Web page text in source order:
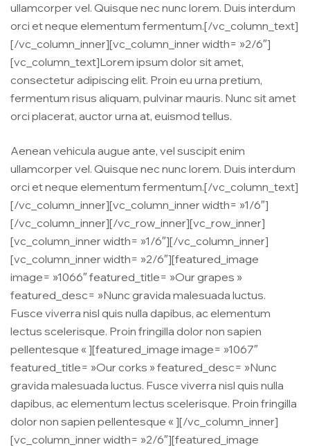
ullamcorper vel. Quisque nec nunc lorem. Duis interdum
orci et neque elementum fermentum.[/vc_column_text]
[/vc_column_inner][vc_column_inner width= »2/6″]
[vc_column_text]Lorem ipsum dolor sit amet,
consectetur adipiscing elit. Proin eu urna pretium,
fermentum risus aliquam, pulvinar mauris. Nunc sit amet
orci placerat, auctor urna at, euismod tellus.
Aenean vehicula augue ante, vel suscipit enim
ullamcorper vel. Quisque nec nunc lorem. Duis interdum
orci et neque elementum fermentum.[/vc_column_text]
[/vc_column_inner][vc_column_inner width= »1/6″]
[/vc_column_inner][/vc_row_inner][vc_row_inner]
[vc_column_inner width= »1/6″][/vc_column_inner]
[vc_column_inner width= »2/6″][featured_image
image= »1066″ featured_title= »Our grapes »
featured_desc= »Nunc gravida malesuada luctus.
Fusce viverra nisl quis nulla dapibus, ac elementum
lectus scelerisque. Proin fringilla dolor non sapien
pellentesque « ][featured_image image= »1067″
featured_title= »Our corks » featured_desc= »Nunc
gravida malesuada luctus. Fusce viverra nisl quis nulla
dapibus, ac elementum lectus scelerisque. Proin fringilla
dolor non sapien pellentesque « ][/vc_column_inner]
[vc_column_inner width= »2/6″][featured_image